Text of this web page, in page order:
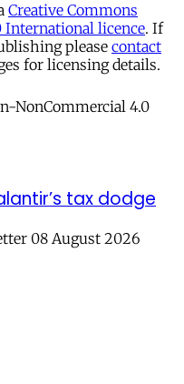
Creative Commons
licence. If
please contact
for licensing details.
tax dodge
08 August 2026